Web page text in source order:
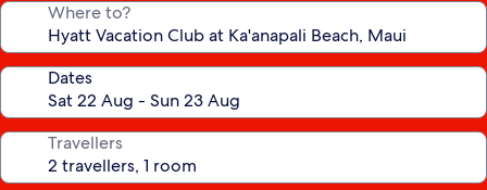
Where to?
Dates
Travellers